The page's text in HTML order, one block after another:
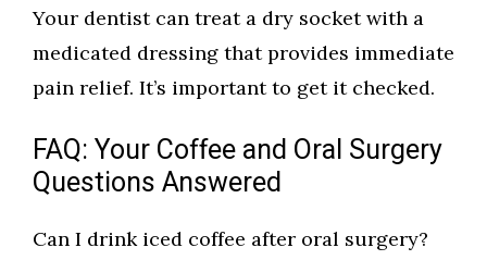
Your dentist can treat a dry socket with a
medicated dressing that provides immediate
pain relief. It’s important to get it checked.
FAQ: Your Coffee and Oral Surgery
Questions Answered
Can I drink iced coffee after oral surgery?